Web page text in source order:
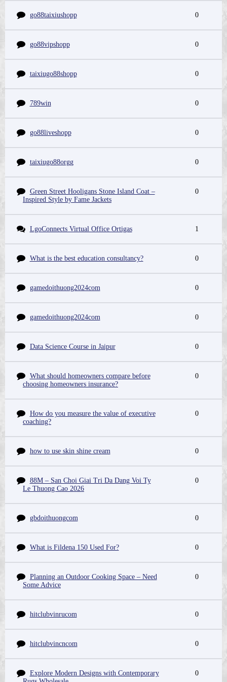
go88taixiushopp 0
go88vipshopp 0
taixiugo88shopp 0
789win 0
go88liveshopp 0
taixiugo88orgg 0
Green Street Hooligans Stone Island Coat –
Inspired Style by Fame Jackets
0
LgoConnects Virtual Office Ortigas 1
What is the best education consultancy? 0
gamedoithuong2024com 0
gamedoithuong2024com 0
Data Science Course in Jaipur 0
What should homeowners compare before
choosing homeowners insurance?
0
How do you measure the value of executive
coaching?
0
how to use skin shine cream 0
88M – San Choi Giai Tri Da Dang Voi Ty
Le Thuong Cao 2026
0
gbdoithuongcom 0
What is Fildena 150 Used For? 0
Planning an Outdoor Cooking Space – Need
Some Advice
0
hitclubvinrucom 0
hitclubvincncom 0
Explore Modern Designs with Contemporary
0